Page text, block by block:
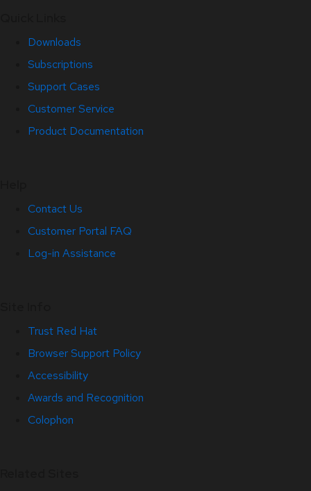
Downloads
Subscriptions
Support Cases
Customer Service
Product Documentation
Contact Us
Customer Portal FAQ
Log-in Assistance
Trust Red Hat
Browser Support Policy
Accessibility
Awards and Recognition
Colophon